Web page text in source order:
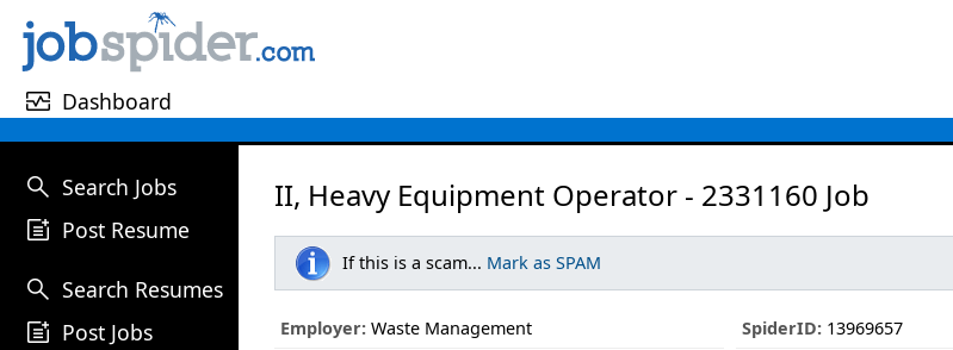
monitor_heart Dashboard
search Search Jobs
post_add Post Resume
search Search Resumes
post_add Post Jobs
II, Heavy Equipment Operator - 2331160 Job
If this is a scam... Mark as SPAM
Employer: Waste Management SpiderID:13969657